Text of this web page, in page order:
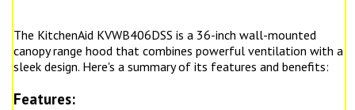
The KitchenAid KVWB406DSS is a 36-inch wall-mounted
canopy range hood that combines powerful ventilation with a
sleek design. Here's a summary of its features and benefits:
Features: